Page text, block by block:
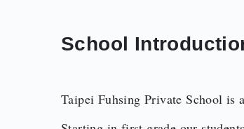
School
Taipei Fuhsing Private School